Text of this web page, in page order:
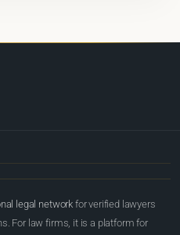
legal network for verified lawyers
For law firms, it is a platform for